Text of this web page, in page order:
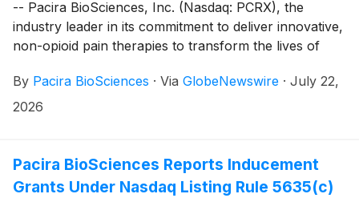
-- Pacira BioSciences, Inc. (Nasdaq: PCRX), the
industry leader in its commitment to deliver innovative,
non-opioid pain therapies to transform the lives of
quarter 2026 financial results after the close of the
U.S. markets on Tuesday August 4, 2026. Following
By Pacira BioSciences · Via GlobeNewswire · July 22,
2026
Pacira BioSciences Reports Inducement
Grants Under Nasdaq Listing Rule 5635(c)